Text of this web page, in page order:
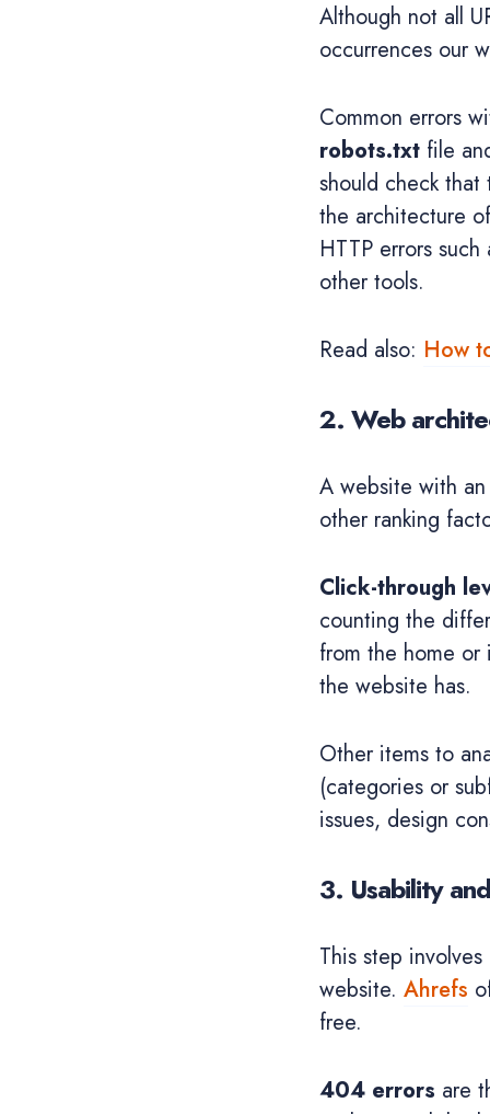
Although not all
occurrences our
Common errors
robots.txt file
should check
the architecture
HTTP errors
other tools.
Read also: How
2. Web
A website with
other ranking
Click-through
counting the
from the home
the website has.
Other items to
(categories or
issues, design
3. Usability
This step
website. Ahrefs
free.
404 errors are